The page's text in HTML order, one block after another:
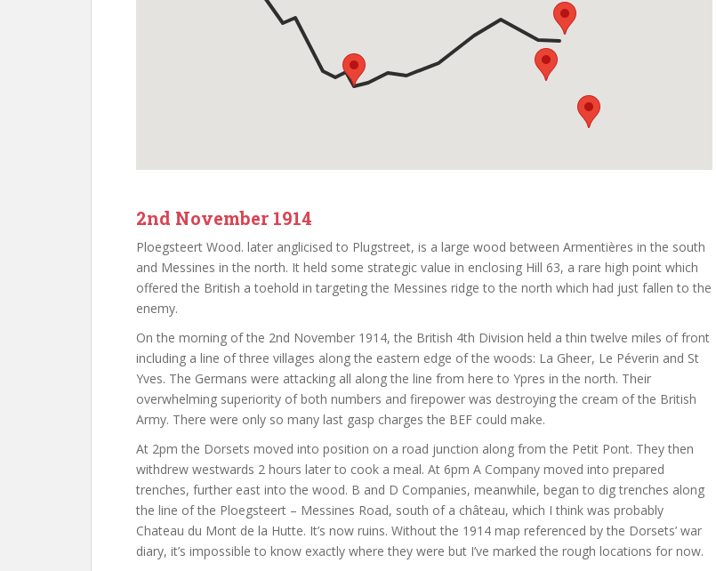
2nd November 1914
Ploegsteert Wood. later anglicised to Plugstreet, is a large wood between Armentières in the south
and Messines in the north. It held some strategic value in enclosing Hill 63, a rare high point which
offered the British a toehold in targeting the Messines ridge to the north which had just fallen to the
enemy.
On the morning of the 2nd November 1914, the British 4th Division held a thin twelve miles of front
including a line of three villages along the eastern edge of the woods: La Gheer, Le Péverin and St
Yves. The Germans were attacking all along the line from here to Ypres in the north. Their
overwhelming superiority of both numbers and firepower was destroying the cream of the British
Army. There were only so many last gasp charges the BEF could make.
At 2pm the Dorsets moved into position on a road junction along from the Petit Pont. They then
withdrew westwards 2 hours later to cook a meal. At 6pm A Company moved into prepared
trenches, further east into the wood. B and D Companies, meanwhile, began to dig trenches along
the line of the Ploegsteert – Messines Road, south of a château, which I think was probably
Chateau du Mont de la Hutte. It’s now ruins. Without the 1914 map referenced by the Dorsets’ war
diary, it’s impossible to know exactly where they were but I’ve marked the rough locations for now.